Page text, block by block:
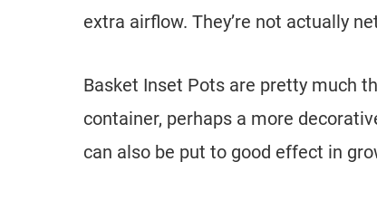
extra airflow. They’re not actually
Basket Inset Pots are pretty much
container, perhaps a more
can also be put to good effect in